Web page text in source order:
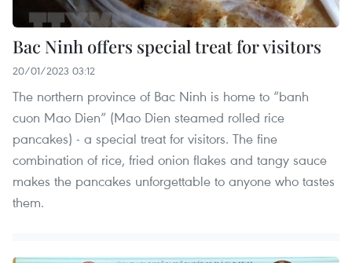
Bac Ninh offers special treat for visitors
20/01/2023 03:12
The northern province of Bac Ninh is home to “banh
cuon Mao Dien” (Mao Dien steamed rolled rice
pancakes) - a special treat for visitors. The fine
combination of rice, fried onion flakes and tangy sauce
makes the pancakes unforgettable to anyone who tastes
them.